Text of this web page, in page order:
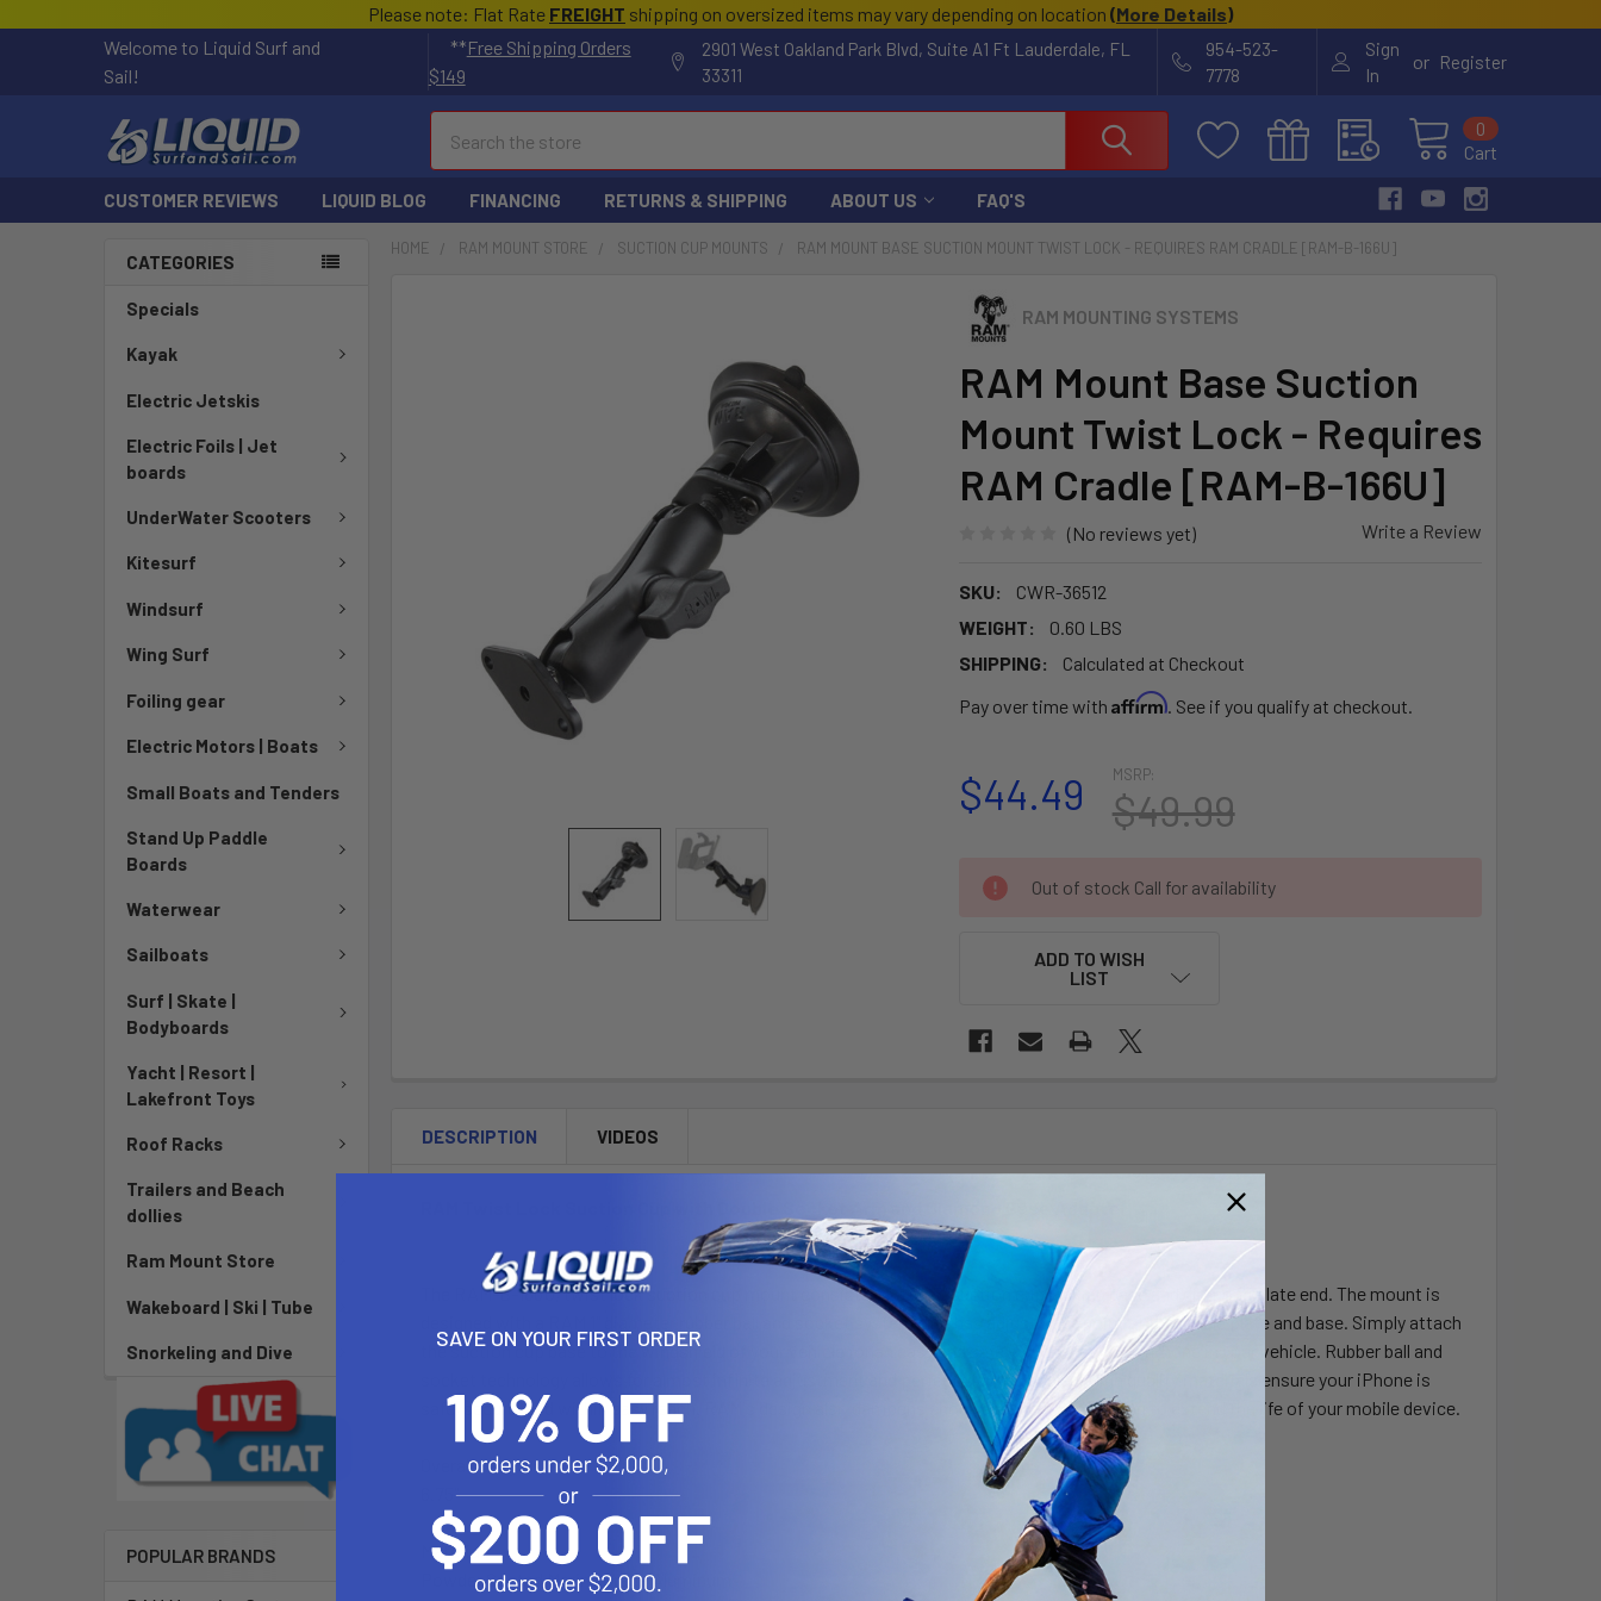
Please note: Flat Rate FREIGHT shipping on oversized items may vary depending on location (More Details)
Welcome to Liquid Surf and
Sail!
**Free Shipping Orders
$149
2901 West Oakland Park Blvd, Suite A1 Ft Lauderdale, FL
33311
954-523-
7778
Sign
In
or Register
Cart
0
CUSTOMER REVIEWS LIQUID BLOG FINANCING RETURNS & SHIPPING ABOUT US FAQ'S
CATEGORIES
Specials
Kayak
Electric Jetskis
Electric Foils | Jet
boards
UnderWater Scooters
Kitesurf
Windsurf
Wing Surf
Foiling gear
Electric Motors | Boats
Small Boats and Tenders
Stand Up Paddle
Boards
Waterwear
Sailboats
Surf | Skate |
Bodyboards
Yacht | Resort |
Lakefront Toys
Roof Racks
Trailers and Beach
dollies
Ram Mount Store
Wakeboard | Ski | Tube
Snorkeling and Dive
POPULAR BRANDS
HOME RAM MOUNT STORE SUCTION CUP MOUNTS RAM MOUNT BASE SUCTION MOUNT TWIST LOCK - REQUIRES RAM CRADLE [RAM-B-166U]
RAM MOUNTING SYSTEMS
RAM Mount Base Suction
Mount Twist Lock - Requires
RAM Cradle [RAM-B-166U]
(No reviews yet) Write a Review
SKU:
CWR-36512
WEIGHT:
0.60 LBS
SHIPPING:
Calculated at Checkout
Pay over time with Affirm. See if you qualify at checkout.
MSRP:
$49.99
$44.49
CURRENT
STOCK:
Out of stock Call for availability
ADD TO WISH
LIST
DESCRIPTION VIDEOS
The RAM-B-166U, twist lock suction cup mount consists of a 3.25" suction cup locking base and diamond plate end. The mount is
designed with a RAM 1" diameter rubber ball and socket system that has adjustment point at the cradle plate and base. Simply attach
the suction cup base to the windshield of your vehicle for an easy and safe way to view your iPhone in your vehicle. Rubber ball and
socket technology allows for almost infinite adjustment and perfect viewing angles. High quality materials ensure your iPhone is
safe, secure, and within easy reach. RAM's design also dampens shock and vibration helping to extend the life of your mobile device.
Overall Length:
6.75"
Material:
Powder Coated Marine Grade Aluminum
SAVE ON YOUR FIRST ORDER